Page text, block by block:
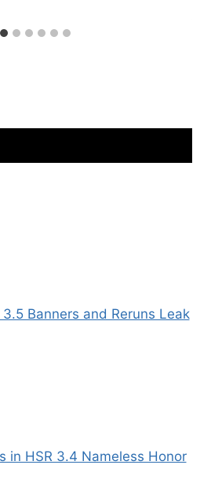
Banners and Reruns Leak
in HSR 3.4 Nameless Honor